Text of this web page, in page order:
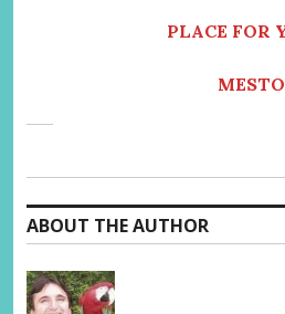
PLACE FOR
ABOUT THE AUTHOR